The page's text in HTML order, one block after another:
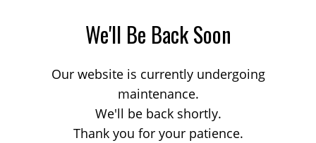
We'll Be Back Soon
Our website is currently undergoing
maintenance.
We'll be back shortly.
Thank you for your patience.